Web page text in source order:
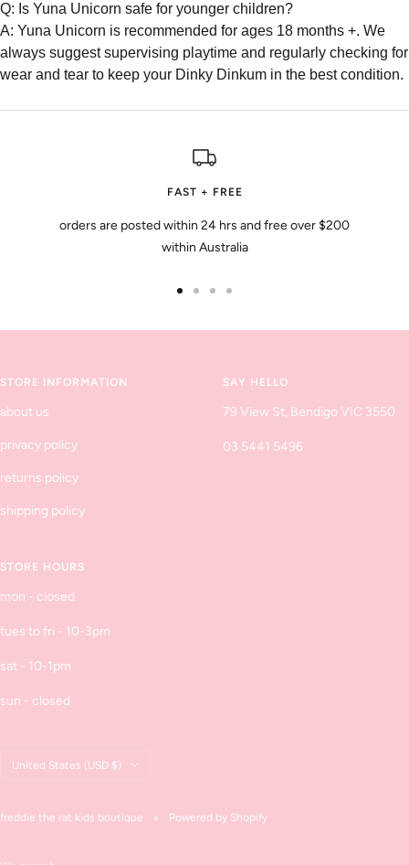
Q: Is Yuna Unicorn safe for younger children?
A: Yuna Unicorn is recommended for ages 18 months +. We
always suggest supervising playtime and regularly checking for
wear and tear to keep your Dinky Dinkum in the best condition.
FAST + FREE
orders are posted within 24 hrs and free over $200
within Australia
STORE INFORMATION
about us
privacy policy
returns policy
shipping policy
SAY HELLO
79 View St, Bendigo VIC 3550
03 5441 5496
STORE HOURS
mon - closed
tues to fri - 10-3pm
sat - 10-1pm
sun - closed
Country/region
United States (USD $)
freddie the rat kids boutique Powered by Shopify